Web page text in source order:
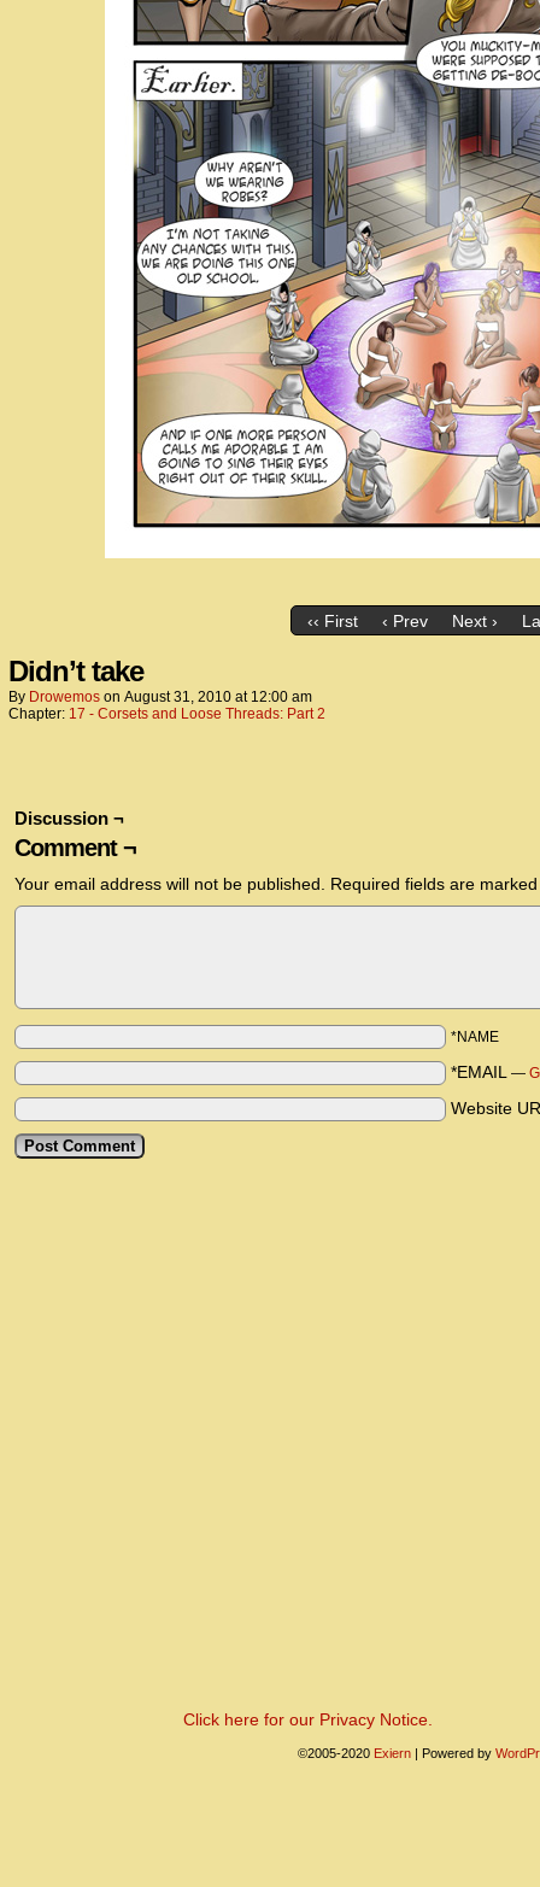
‹‹ First ‹ Prev Next ›
Didn’t take
By Drowemos on August 31, 2010 at 12:00 am
Chapter: 17 - Corsets and Loose Threads: Part 2
Discussion ¬
Comment ¬
Your email address will not be published. Required fields are
*NAME
*EMAIL —
Website
Click here for our Privacy Notice.
©2005-2020 Exiern | Powered by